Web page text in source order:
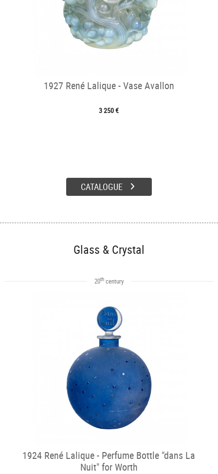
1927 René Lalique - Vase Avallon
3 250 €
CATALOGUE
Glass & Crystal
20thcentury
1924 René Lalique - Perfume Bottle "dans La
Nuit" for Worth